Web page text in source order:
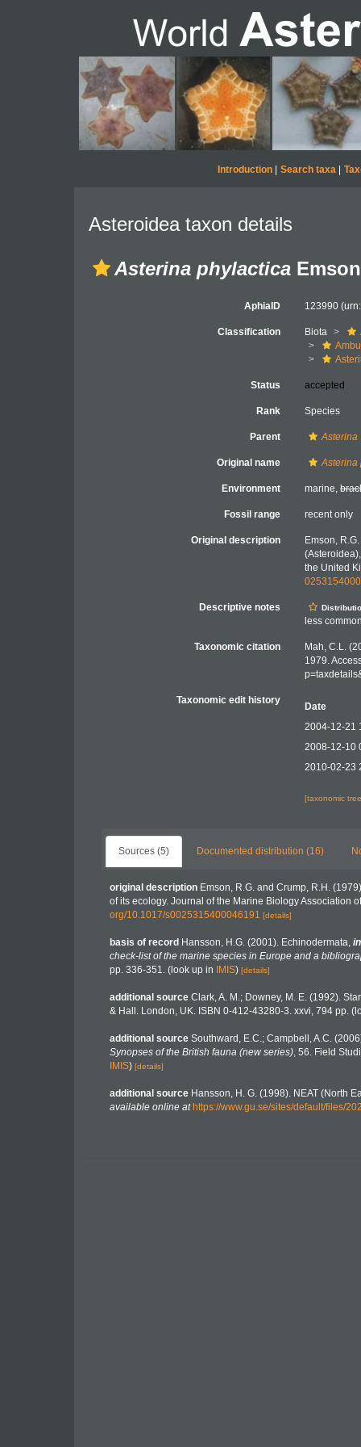
Introduction| Search taxa|
Asteroidea taxon details
Asterina phylactica
AphiaID 123990
Classification Biota
Status accepted
Rank Species
Parent Asterina
Original name Asterina
Environment marine,
Fossil range recent only
Original description
Emson,
the United
Descriptive notes
less
Taxonomic citation
Mah, C.L.
1979.
Taxonomic edit history
Date
2004-12-21
2008-12-10
2010-02-23
[taxonomic
Sources (5) Documented distribution (16)
original description Emson, R.G. and Crump, R.H.
of its ecology. Journal of the Marine Biology Association
org/10.1017/s0025315400046191 [details]
basis of record Hansson, H.G. (2001). Echinodermata, in
check-list of the marine species in Europe and a
pp. 336-351. (look up in IMIS) [details]
additional source Clark, A. M.; Downey, M. E. (1992).
& Hall. London, UK. ISBN 0-412-43280-3. xxvi, 794 pp.
additional source Southward, E.C.; Campbell, A.C.
Synopses of the British fauna (new series), 56. Field
IMIS) [details]
additional source Hansson, H. G. (1998). NEAT (North
available online at https://www.gu.se/sites/default/files/